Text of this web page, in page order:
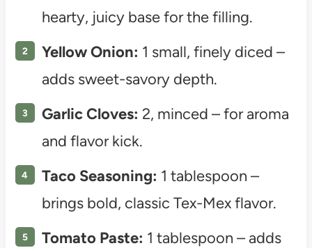
hearty, juicy base for the filling.
Yellow Onion: 1 small, finely diced –
adds sweet-savory depth.
Garlic Cloves: 2, minced – for aroma
and flavor kick.
Taco Seasoning: 1 tablespoon –
brings bold, classic Tex-Mex flavor.
Tomato Paste: 1 tablespoon – adds